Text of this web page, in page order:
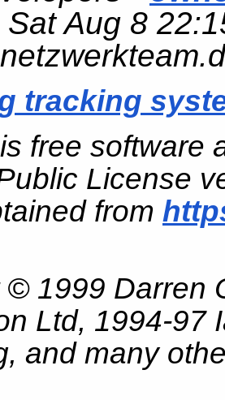
Sat Aug 8
tracking
free software
License
from
© 1999 Darren
Ltd, 1994-97
and many